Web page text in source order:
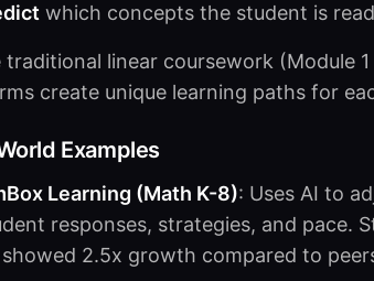
which concepts the student is
traditional linear coursework (Module
create unique learning paths for
Examples
Learning (Math K-8): Uses AI to
responses, strategies, and pace.
2.5x growth compared to